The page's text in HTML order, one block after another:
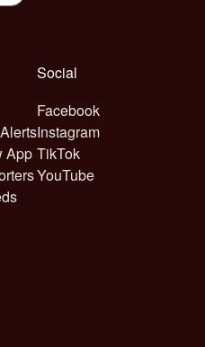
App
Social
Facebook
Instagram
TikTok
YouTube